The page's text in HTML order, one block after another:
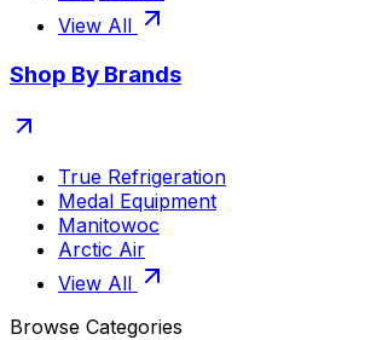
View All
Shop By Brands
True Refrigeration
Medal Equipment
Manitowoc
Arctic Air
View All
Browse Categories